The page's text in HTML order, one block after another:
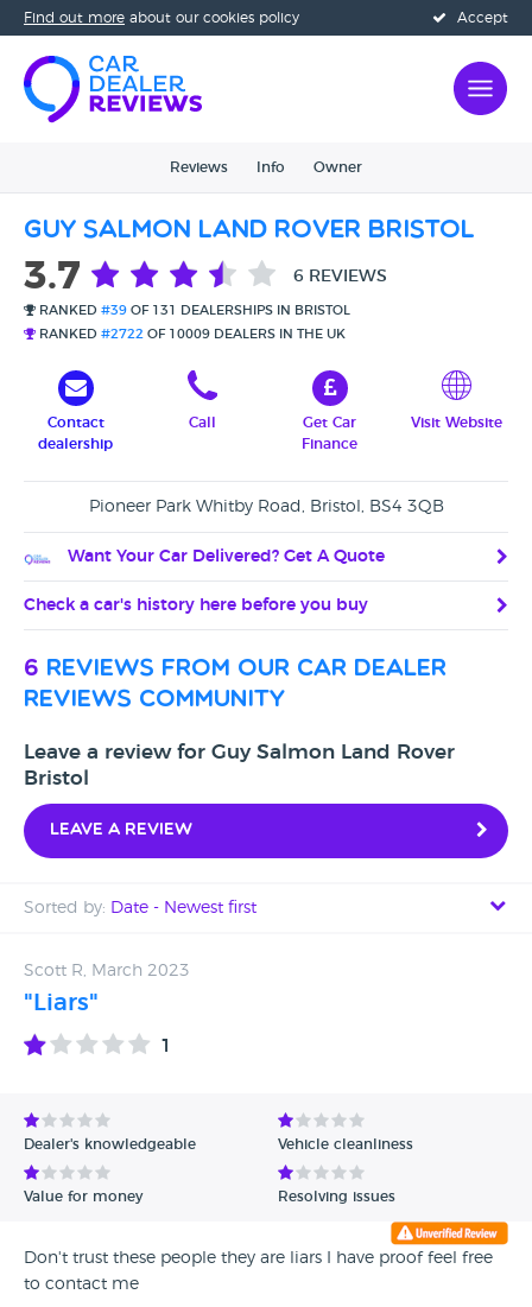
Accept
Find out more about our cookies policy
Reviews Info Owner
Guy Salmon Land Rover Bristol
3.7 6 REVIEWS
RANKED #39 OF 131 DEALERSHIPS IN BRISTOL
RANKED #2722 OF 10009 DEALERS IN THE UK
Contact
dealership
Call
Get Car
Finance
Visit Website
Pioneer Park Whitby Road, Bristol, BS4 3QB
Want Your Car Delivered? Get A Quote
Check a car's history here before you buy
6 reviews from our car dealer
reviews community
Leave a review for Guy Salmon Land Rover
Bristol
Leave a review
Sorted by: Date - Newest first
Date - Oldest first
Avg Rating - Low to High
Verified Reviews
Scott R, March 2023
"Liars"
1
Dealer's knowledgeable Vehicle cleanliness
Value for money Resolving issues
Don't trust these people they are liars I have proof feel free
to contact me